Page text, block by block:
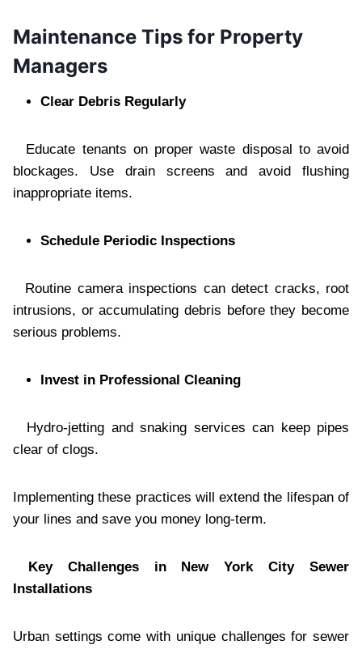
Maintenance Tips for Property
Managers
Clear Debris Regularly
Educate tenants on proper waste disposal to avoid
blockages. Use drain screens and avoid flushing
inappropriate items.
Schedule Periodic Inspections
Routine camera inspections can detect cracks, root
intrusions, or accumulating debris before they become
serious problems.
Invest in Professional Cleaning
Hydro-jetting and snaking services can keep pipes
clear of clogs.
Implementing these practices will extend the lifespan of
your lines and save you money long-term.
Key Challenges in New York City Sewer
Installations
Urban settings come with unique challenges for sewer